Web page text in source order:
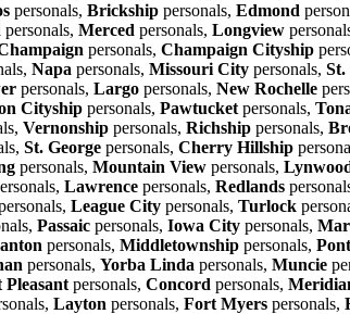
personals, Brickship personals, Edmond
personals, Merced personals, Longview
personals, Champaign Cityship
Napa personals, Missouri City personals, St.
personals, Largo personals, New Rochelle
Cityship personals, Pawtucket personals,
Vernonship personals, Richship personals,
St. George personals, Cherry Hillship
personals, Mountain View personals,
Lawrence personals, Redlands
League City personals, Turlock
Passaic personals, Iowa City personals,
personals, Middletownship personals,
personals, Yorba Linda personals, Muncie
personals, Concord personals,
Layton personals, Fort Myers personals,